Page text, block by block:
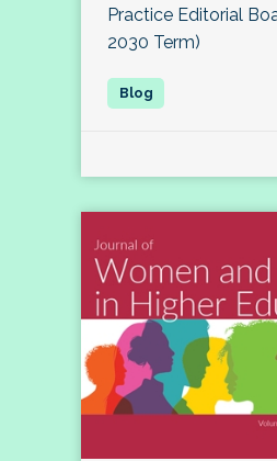
Practice Editorial
2030 Term)